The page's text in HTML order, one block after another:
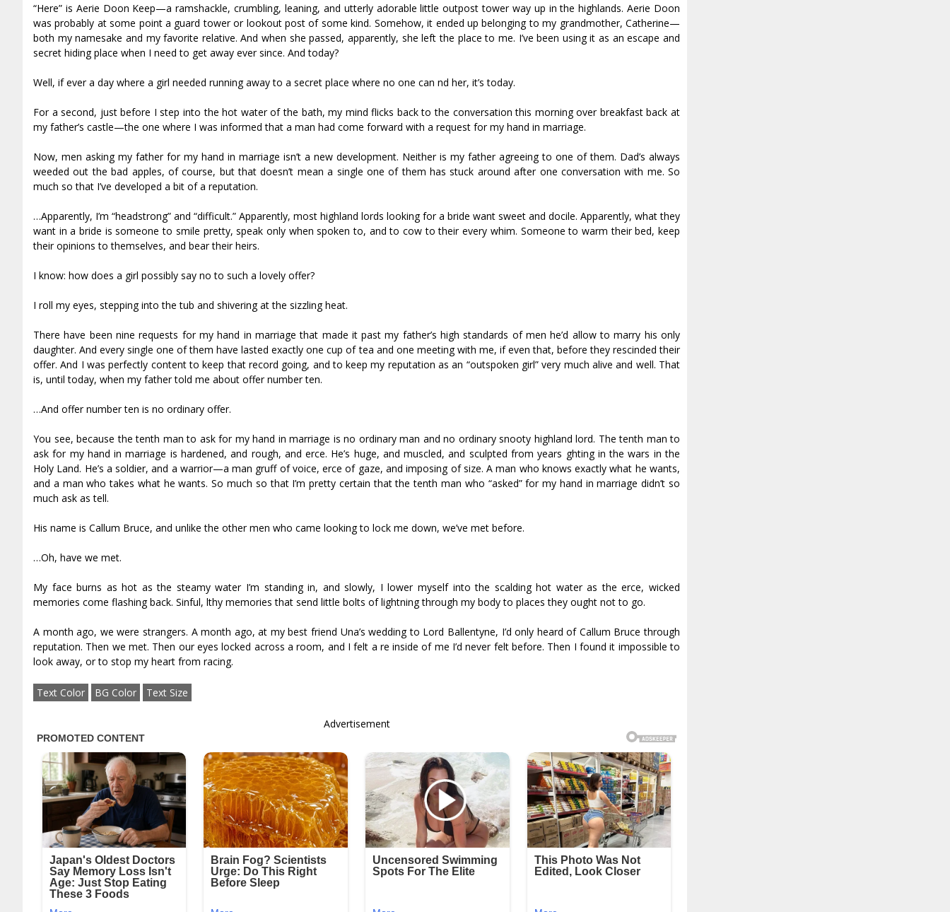
“Here” is Aerie Doon Keep—a ramshackle, crumbling, leaning, and utterly adorable little outpost tower way up in the highlands. Aerie Doon
was probably at some point a guard tower or lookout post of some kind. Somehow, it ended up belonging to my grandmother, Catherine—
both my namesake and my favorite relative. And when she passed, apparently, she left the place to me. I’ve been using it as an escape and
secret hiding place when I need to get away ever since. And today?
Well, if ever a day where a girl needed running away to a secret place where no one can find her, it’s today.
For a second, just before I step into the hot water of the bath, my mind flicks back to the conversation this morning over breakfast back at
my father’s castle—the one where I was informed that a man had come forward with a request for my hand in marriage.
Now, men asking my father for my hand in marriage isn’t a new development. Neither is my father agreeing to one of them. Dad’s always
weeded out the bad apples, of course, but that doesn’t mean a single one of them has stuck around after one conversation with me. So
much so that I’ve developed a bit of a reputation.
…Apparently, I’m “headstrong” and “difficult.” Apparently, most highland lords looking for a bride want sweet and docile. Apparently, what they
want in a bride is someone to smile pretty, speak only when spoken to, and to cow to their every whim. Someone to warm their bed, keep
their opinions to themselves, and bear their heirs.
I know: how does a girl possibly say no to such a lovely offer?
I roll my eyes, stepping into the tub and shivering at the sizzling heat.
There have been nine requests for my hand in marriage that made it past my father’s high standards of men he’d allow to marry his only
daughter. And every single one of them have lasted exactly one cup of tea and one meeting with me, if even that, before they rescinded their
offer. And I was perfectly content to keep that record going, and to keep my reputation as an “outspoken girl” very much alive and well. That
is, until today, when my father told me about offer number ten.
…And offer number ten is no ordinary offer.
You see, because the tenth man to ask for my hand in marriage is no ordinary man and no ordinary snooty highland lord. The tenth man to
ask for my hand in marriage is hardened, and rough, and fierce. He’s huge, and muscled, and sculpted from years fighting in the wars in the
Holy Land. He’s a soldier, and a warrior—a man gruff of voice, fierce of gaze, and imposing of size. A man who knows exactly what he wants,
and a man who takes what he wants. So much so that I’m pretty certain that the tenth man who “asked” for my hand in marriage didn’t so
much ask as tell.
His name is Callum Bruce, and unlike the other men who came looking to lock me down, we’ve met before.
…Oh, have we met.
My face burns as hot as the steamy water I’m standing in, and slowly, I lower myself into the scalding hot water as the fierce, wicked
memories come flashing back. Sinful, filthy memories that send little bolts of lightning through my body to places they ought not to go.
A month ago, we were strangers. A month ago, at my best friend Una’s wedding to Lord Ballentyne, I’d only heard of Callum Bruce through
reputation. Then we met. Then our eyes locked across a room, and I felt a fire inside of me I’d never felt before. Then I found it impossible to
look away, or to stop my heart from racing.
Text Color BG Color Text Size
Advertisement